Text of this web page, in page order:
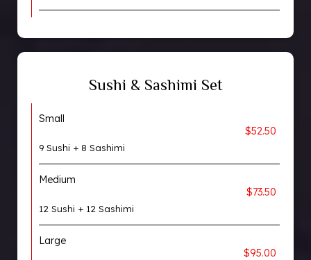
Sushi & Sashimi Set
Small
$52.50
9 Sushi + 8 Sashimi
Medium
$73.50
12 Sushi + 12 Sashimi
Large
$95.00